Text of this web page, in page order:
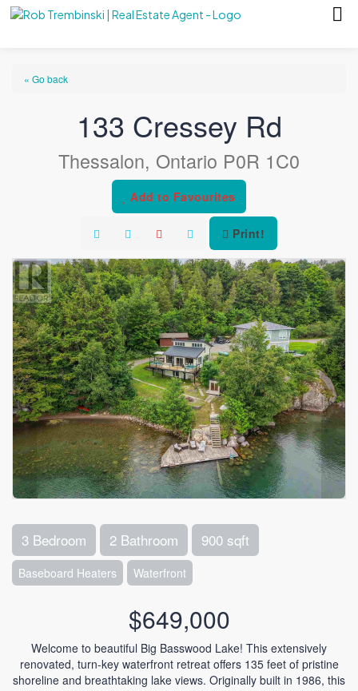
« Go back
133 Cressey Rd
Thessalon, Ontario P0R 1C0
Add to Favourites
Print!
3 Bedroom 2 Bathroom 900 sqft
Baseboard Heaters Waterfront
$649,000
Welcome to beautiful Big Basswood Lake! This extensively
renovated, turn-key waterfront retreat offers 135 feet of pristine
shoreline and breathtaking lake views. Originally built in 1986, this